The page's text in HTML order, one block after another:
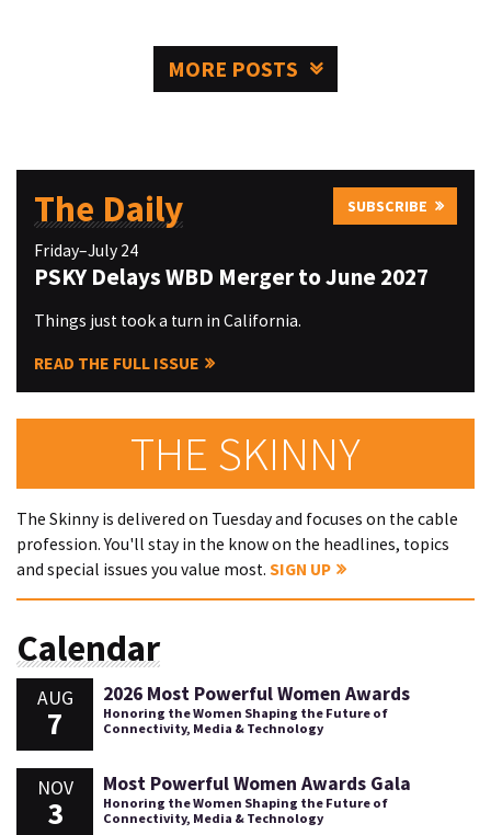
MORE POSTS
The Daily SUBSCRIBE
Friday–July 24
PSKY Delays WBD Merger to June 2027
Things just took a turn in California.
READ THE FULL ISSUE
THE SKINNY
The Skinny is delivered on Tuesday and focuses on the cable
profession. You'll stay in the know on the headlines, topics
and special issues you value most. SIGN UP
Calendar
AUG
7
2026 Most Powerful Women Awards
Honoring the Women Shaping the Future of
Connectivity, Media & Technology
NOV
3
Most Powerful Women Awards Gala
Honoring the Women Shaping the Future of
Connectivity, Media & Technology